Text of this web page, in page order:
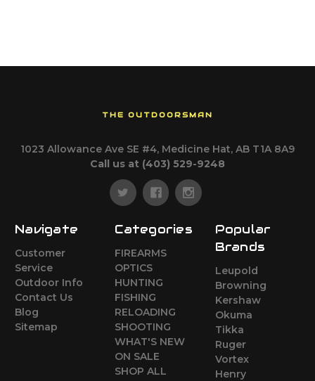
THE OUTDOORSMAN
1023 Allowance Ave SE #4, Medicine Hat, AB T1A 8A9
Call us at (403) 529-9248
Navigate
Customer
Service
Outdoor Info
Contact Us
Blog
Sitemap
Categories
FIREARMS
OPTICS
HUNTING
FISHING
RELOADING
SHOOTING
WHAT'S NEW
ON SALE
SHOP ALL
Popular
Brands
Leupold
Browning
Kershaw
Okuma
Tikka
Ruger
Vortex
Henry